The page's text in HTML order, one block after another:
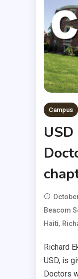
Campus
Beacom
Haiti,
Richard
USD, is
Doctors